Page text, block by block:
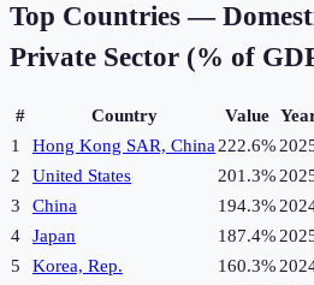
Top Countries —
Private Sector (% of
# Country Value
1
Hong Kong SAR, China 222.6%
2
United States 201.3%
3
China 194.3%
4
Japan 187.4%
5
Korea, Rep. 160.3%